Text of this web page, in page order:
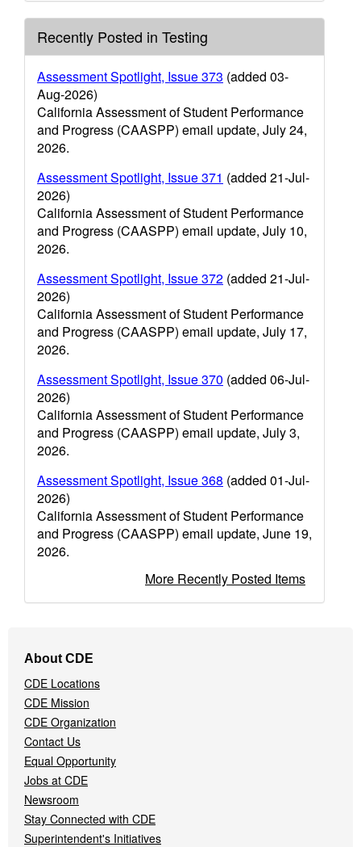
Recently Posted in Testing
Assessment Spotlight, Issue 373 (added 03-
Aug-2026)
California Assessment of Student Performance
and Progress (CAASPP) email update, July 24,
2026.
Assessment Spotlight, Issue 371 (added 21-Jul-
2026)
California Assessment of Student Performance
and Progress (CAASPP) email update, July 10,
2026.
Assessment Spotlight, Issue 372 (added 21-Jul-
2026)
California Assessment of Student Performance
and Progress (CAASPP) email update, July 17,
2026.
Assessment Spotlight, Issue 370 (added 06-Jul-
2026)
California Assessment of Student Performance
and Progress (CAASPP) email update, July 3,
2026.
Assessment Spotlight, Issue 368 (added 01-Jul-
2026)
California Assessment of Student Performance
and Progress (CAASPP) email update, June 19,
2026.
More Recently Posted Items
Navigation
Menu
About CDE
CDE Locations
CDE Mission
CDE Organization
Contact Us
Equal Opportunity
Jobs at CDE
Newsroom
Stay Connected with CDE
Superintendent's Initiatives